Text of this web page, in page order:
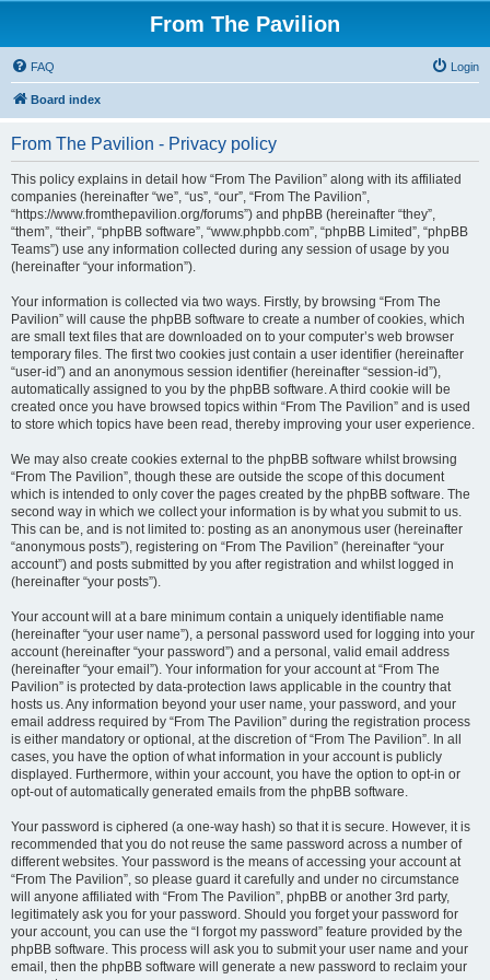
From The Pavilion
FAQ Login
Board index
From The Pavilion - Privacy policy
This policy explains in detail how “From The Pavilion” along with its affiliated
companies (hereinafter “we”, “us”, “our”, “From The Pavilion”,
“https://www.fromthepavilion.org/forums”) and phpBB (hereinafter “they”,
“them”, “their”, “phpBB software”, “www.phpbb.com”, “phpBB Limited”, “phpBB
Teams”) use any information collected during any session of usage by you
(hereinafter “your information”).
Your information is collected via two ways. Firstly, by browsing “From The
Pavilion” will cause the phpBB software to create a number of cookies, which
are small text files that are downloaded on to your computer’s web browser
temporary files. The first two cookies just contain a user identifier (hereinafter
“user-id”) and an anonymous session identifier (hereinafter “session-id”),
automatically assigned to you by the phpBB software. A third cookie will be
created once you have browsed topics within “From The Pavilion” and is used
to store which topics have been read, thereby improving your user experience.
We may also create cookies external to the phpBB software whilst browsing
“From The Pavilion”, though these are outside the scope of this document
which is intended to only cover the pages created by the phpBB software. The
second way in which we collect your information is by what you submit to us.
This can be, and is not limited to: posting as an anonymous user (hereinafter
“anonymous posts”), registering on “From The Pavilion” (hereinafter “your
account”) and posts submitted by you after registration and whilst logged in
(hereinafter “your posts”).
Your account will at a bare minimum contain a uniquely identifiable name
(hereinafter “your user name”), a personal password used for logging into your
account (hereinafter “your password”) and a personal, valid email address
(hereinafter “your email”). Your information for your account at “From The
Pavilion” is protected by data-protection laws applicable in the country that
hosts us. Any information beyond your user name, your password, and your
email address required by “From The Pavilion” during the registration process
is either mandatory or optional, at the discretion of “From The Pavilion”. In all
cases, you have the option of what information in your account is publicly
displayed. Furthermore, within your account, you have the option to opt-in or
opt-out of automatically generated emails from the phpBB software.
Your password is ciphered (a one-way hash) so that it is secure. However, it is
recommended that you do not reuse the same password across a number of
different websites. Your password is the means of accessing your account at
“From The Pavilion”, so please guard it carefully and under no circumstance
will anyone affiliated with “From The Pavilion”, phpBB or another 3rd party,
legitimately ask you for your password. Should you forget your password for
your account, you can use the “I forgot my password” feature provided by the
phpBB software. This process will ask you to submit your user name and your
email, then the phpBB software will generate a new password to reclaim your